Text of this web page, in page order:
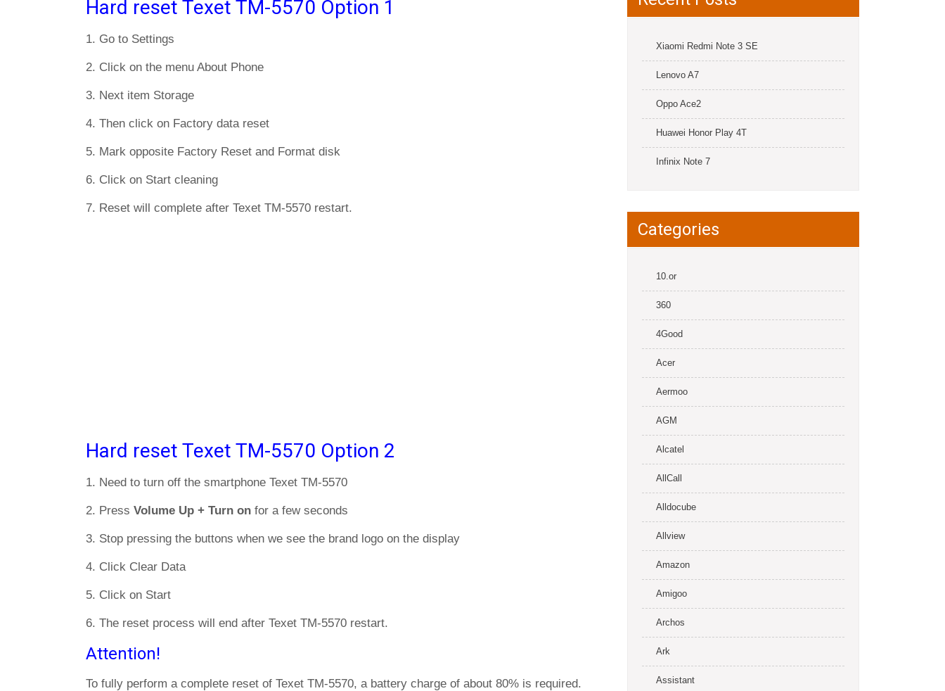
Hard reset Texet TM-5570 Option 1
1. Go to Settings
2. Click on the menu About Phone
3. Next item Storage
4. Then click on Factory data reset
5. Mark opposite Factory Reset and Format disk
6. Click on Start cleaning
7. Reset will complete after Texet TM-5570 restart.
Hard reset Texet TM-5570 Option 2
1. Need to turn off the smartphone Texet TM-5570
2. Press Volume Up + Turn on for a few seconds
3. Stop pressing the buttons when we see the brand logo on the display
4. Click Clear Data
5. Click on Start
6. The reset process will end after Texet TM-5570 restart.
Attention!
To fully perform a complete reset of Texet TM-5570, a battery charge of about 80% is required.
Xiaomi Redmi Note 3 SE
Lenovo A7
Oppo Ace2
Huawei Honor Play 4T
Infinix Note 7
Categories
10.or
360
4Good
Acer
Aermoo
AGM
Alcatel
AllCall
Alldocube
Allview
Amazon
Amigoo
Archos
Ark
Assistant